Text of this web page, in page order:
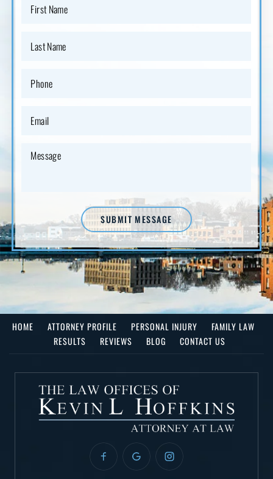
SUBMIT MESSAGE
HOME ATTORNEY PROFILE PERSONAL INJURY
FAMILY LAW
RESULTS
REVIEWS BLOG CONTACT US